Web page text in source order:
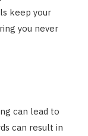
keep your
you never
can lead to
can result in